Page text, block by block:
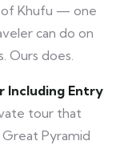
of Khufu — one
can do on
Ours does.
Including Entry
tour that
Pyramid